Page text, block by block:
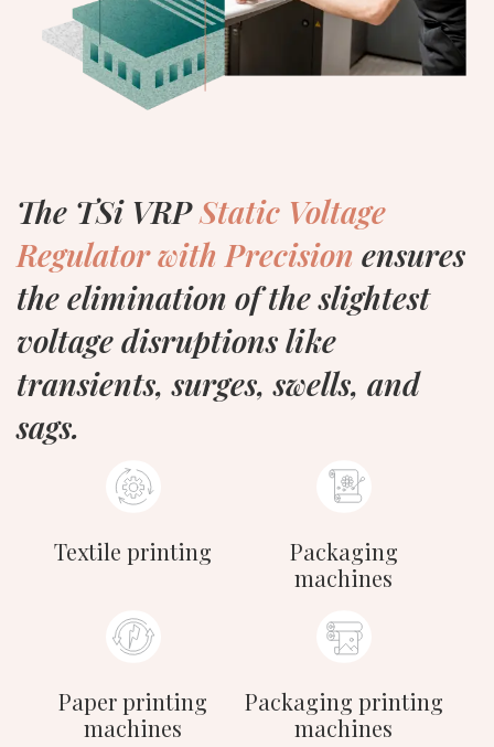
The TSi VRPStatic Voltage
Regulator with Precision ensures
the elimination of the slightest
voltage disruptions like
transients, surges, swells, and
sags.
Textile printing
Packaging
machines
Paper printing
machines
Packaging printing
machines